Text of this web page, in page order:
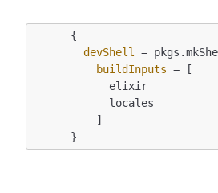
devShell
=
buildInputs = [